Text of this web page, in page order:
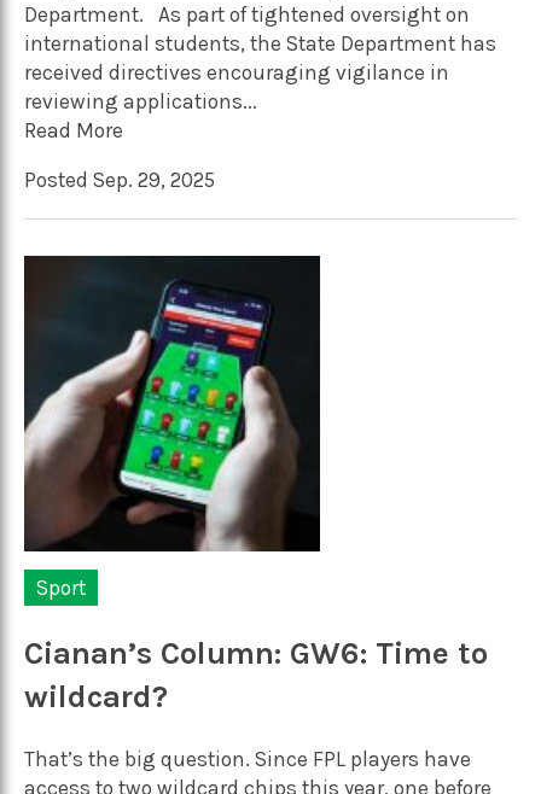
Department. As part of tightened oversight on
international students, the State Department has
received directives encouraging vigilance in
reviewing applications...
Read More
Posted Sep. 29, 2025
Sport
Cianan’s Column: GW6: Time to
wildcard?
That’s the big question. Since FPL players have
access to two wildcard chips this year, one before